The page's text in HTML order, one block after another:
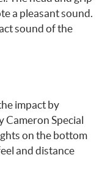
a pleasant sound.
sound of the
impact by
Cameron Special
on the bottom
and distance